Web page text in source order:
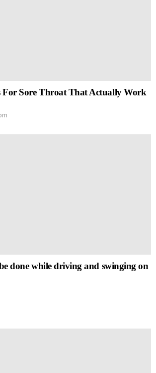
For Sore Throat That Actually Work
done while driving and swinging on